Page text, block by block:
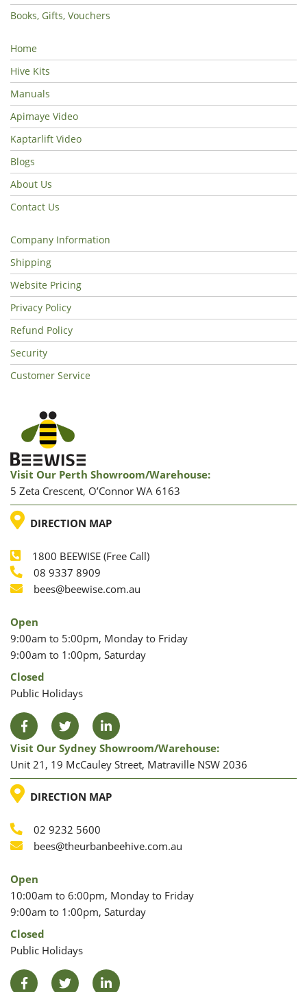
Books, Gifts, Vouchers
Home
Hive Kits
Manuals
Apimaye Video
Kaptarlift Video
Blogs
About Us
Contact Us
Company Information
Shipping
Website Pricing
Privacy Policy
Refund Policy
Security
Customer Service
Visit Our Perth Showroom/warehouse:
5 Zeta Crescent, O’Connor WA 6163
LOCATION
DIRECTION MAP
Phone
1800 BEEWISE (Free Call)
Phone
08 9337 8909
Email
bees@beewise.com.au
Open
9:00am to 5:00pm, Monday to Friday
9:00am to 1:00pm, Saturday
Closed
Public Holidays
FacebookTwitter LinkedIn
Visit Our Sydney Showroom/warehouse:
Unit 21, 19 McCauley Street, Matraville NSW 2036
LOCATION
DIRECTION MAP
Phone
02 9232 5600
Email
bees@theurbanbeehive.com.au
Open
10:00am to 6:00pm, Monday to Friday
9:00am to 1:00pm, Saturday
Closed
Public Holidays
FacebookTwitter LinkedIn